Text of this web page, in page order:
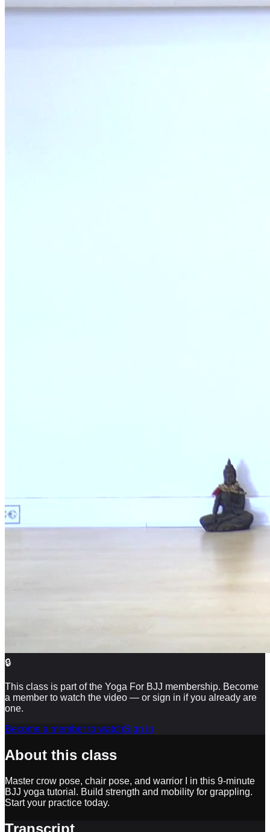
🔒
This class is part of the Yoga For BJJ membership. Become
a member to watch the video — or sign in if you already are
one.
Become a member to watchSign in
About this class
Master crow pose, chair pose, and warrior I in this 9-minute
BJJ yoga tutorial. Build strength and mobility for grappling.
Start your practice today.
Transcript